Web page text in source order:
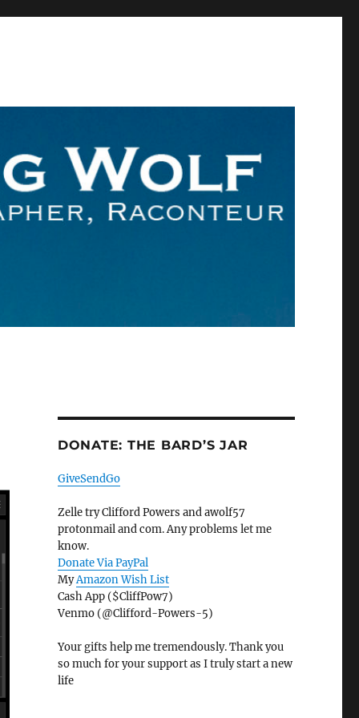
DONATE: THE BARD’S JAR
GiveSendGo
Zelle try Clifford Powers and awolf57
protonmail and com. Any problems let me
know.
Donate Via PayPal
MyAmazon Wish List
Cash App ($CliffPow7)
Venmo (@Clifford-Powers-5)
Your gifts help me tremendously. Thank you
so much for your support as I truly start a new
life